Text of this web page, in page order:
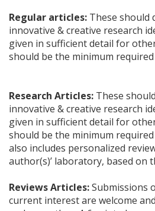
Regular articles: These should
innovative & creative research
given in sufficient detail for
should be the minimum
Research Articles: These
innovative & creative research
given in sufficient detail for
should be the minimum
also includes personalized
author(s)’ laboratory, based
Reviews Articles:Submissions
current interest are welcome